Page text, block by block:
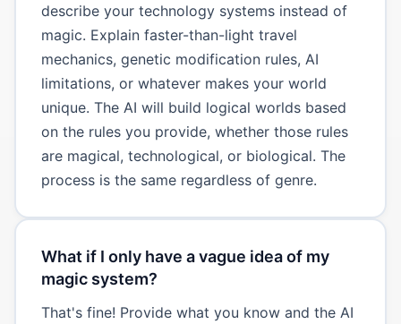
describe your technology systems instead of
magic. Explain faster-than-light travel
mechanics, genetic modification rules, AI
limitations, or whatever makes your world
unique. The AI will build logical worlds based
on the rules you provide, whether those rules
are magical, technological, or biological. The
process is the same regardless of genre.
What if I only have a vague idea of my
magic system?
That's fine! Provide what you know and the AI